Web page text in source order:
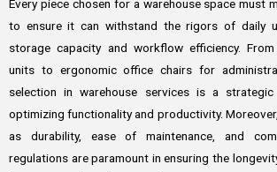
Every piece chosen for a warehouse space must
to ensure it can withstand the rigors of daily
storage capacity and workflow efficiency. From
units to ergonomic office chairs for
selection in warehouse services is a
optimizing functionality and productivity.
as durability, ease of maintenance, and
regulations are paramount in ensuring the